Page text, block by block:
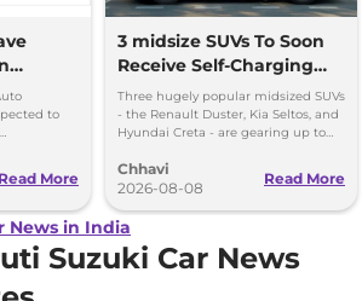
India
to
Read More
3 midsize SUVs To Soon
Receive Self-Charging
Strong Hybrid Engine
Three hugely popular midsized SUVs
- the Renault Duster, Kia Seltos, and
Hyundai Creta - are gearing up to
hybrid powertrains.
Chhavi
2026-08-08
Read More
News in India
Suzuki Car News